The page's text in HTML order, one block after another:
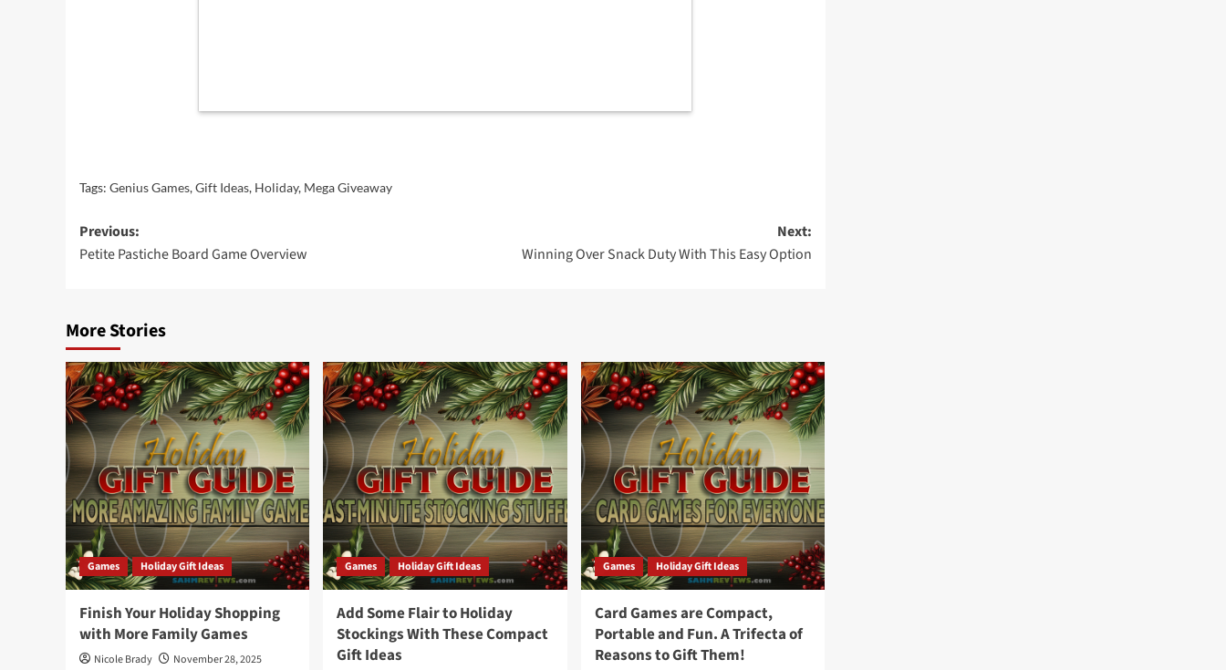
Tags: Genius Games,Gift Ideas, Holiday, Mega Giveaway
Post
navigation
Previous:
Petite Pastiche Board Game Overview
Next:
Winning Over Snack Duty With This Easy Option
More Stories
Games Holiday Gift Ideas
Finish Your Holiday Shopping
with More Family Games
Nicole Brady November 28, 2025
Games Holiday Gift Ideas
Add Some Flair to Holiday
Stockings With These Compact
Gift Ideas
Games Holiday Gift Ideas
Card Games are Compact,
Portable and Fun. A Trifecta of
Reasons to Gift Them!